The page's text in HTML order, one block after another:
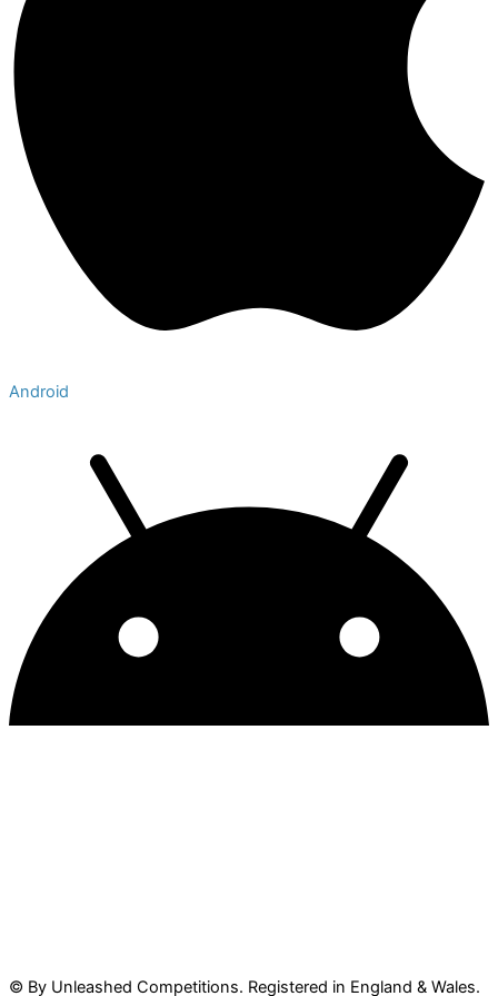
Android
© By Unleashed Competitions. Registered in England & Wales.